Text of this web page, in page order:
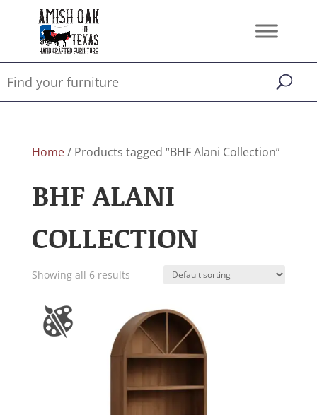
Home/ Products tagged “BHF Alani Collection”
BHF ALANI
COLLECTION
Showing all 6 results